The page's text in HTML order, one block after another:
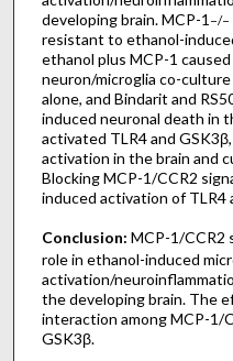
developing brain. MCP-1 −/−
resistant to ethanol-
ethanol plus MCP-1
neuron/microglia co-
alone, and Bindarit and
induced neuronal death in
activated TLR4 and
activation in the brain and
Blocking MCP-1/CCR2
induced activation of TLR4
Conclusion: MCP-1/CCR2
role in ethanol-induced
activation/
the developing brain. The
interaction among MCP-1/
GSK3β.